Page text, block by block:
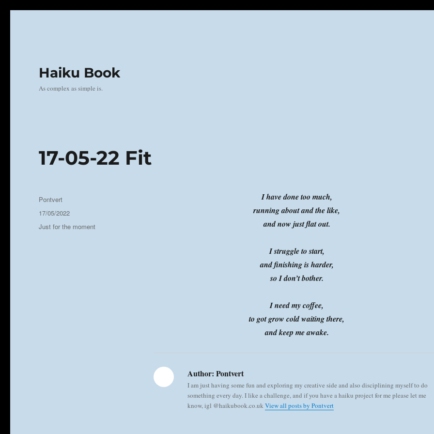
Haiku Book
As complex as simple is.
17-05-22 Fit
I have done too much,
running about and the like,
and now just flat out.
I struggle to start,
and finishing is harder,
so I don’t bother.
I need my coffee,
to got grow cold waiting there,
and keep me awake.
Author: Pontvert
I am just having some fun and exploring my creative side and also disciplining myself to do
something every day. I like a challenge, and if you have a haiku project for me please let me
know, igl @haikubook.co.uk View all posts by Pontvert
Author
Pontvert
Posted
on
17/05/2022
Categories
Just for the moment